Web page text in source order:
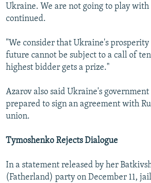
Ukraine. We are not going to play with
continued.
"We consider that Ukraine's
future cannot be subject to a call of
highest bidder gets a prize."
Azarov also said Ukraine's
prepared to sign an agreement with
union.
Tymoshenko Rejects Dialogue
In a statement released by her
(Fatherland) party on December 11,